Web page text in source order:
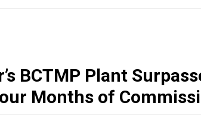
BCTMP Plant
Months of